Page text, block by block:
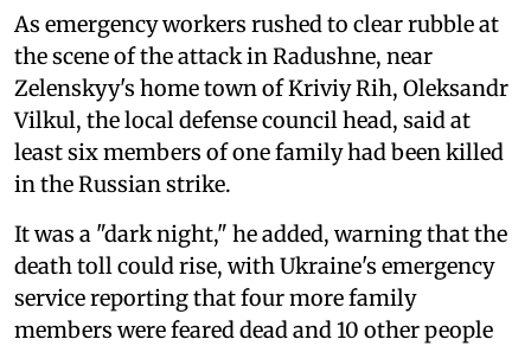
As emergency workers rushed to clear rubble at
the scene of the attack in Radushne, near
Zelenskyy's home town of Kriviy Rih, Oleksandr
Vilkul, the local defense council head, said at
least six members of one family had been killed
in the Russian strike.
It was a "dark night," he added, warning that the
death toll could rise, with Ukraine's emergency
service reporting that four more family
members were feared dead and 10 other people